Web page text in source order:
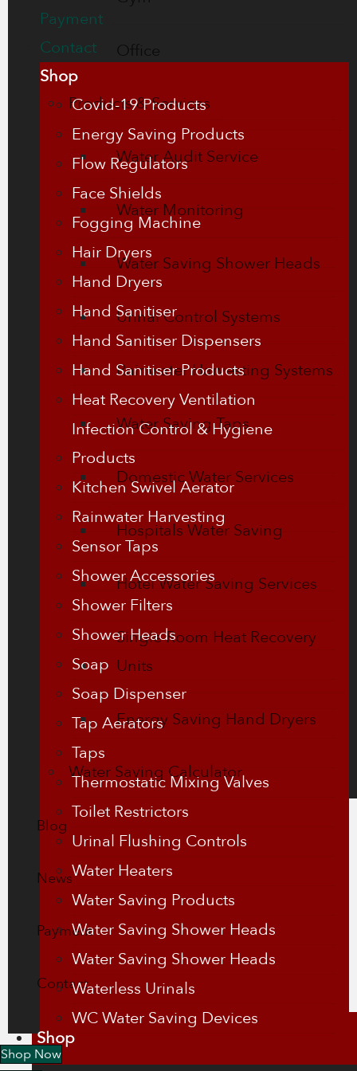
Office
Products & Services
Water Audit Service
Water Monitoring
Water Saving Shower Heads
Urinal Control Systems
Rainwater Harvesting Systems
Water Saving Taps
Domestic Water Services
Hospitals Water Saving
Hotel Water Saving Services
Single Room Heat Recovery
Units
Energy Saving Hand Dryers
Water Saving Calculator
Blog
News
Payment
Contact
Shop
Payment
Contact
Shop
Covid-19 Products
Energy Saving Products
Flow Regulators
Face Shields
Fogging Machine
Hair Dryers
Hand Dryers
Hand Sanitiser
Hand Sanitiser Dispensers
Hand Sanitiser Products
Heat Recovery Ventilation
Infection Control & Hygiene
Products
Kitchen Swivel Aerator
Rainwater Harvesting
Sensor Taps
Shower Accessories
Shower Filters
Shower Heads
Soap
Soap Dispenser
Tap Aerators
Taps
Thermostatic Mixing Valves
Toilet Restrictors
Urinal Flushing Controls
Water Heaters
Water Saving Products
Water Saving Shower Heads
Water Saving Shower Heads
Waterless Urinals
WC Water Saving Devices
Shop Now